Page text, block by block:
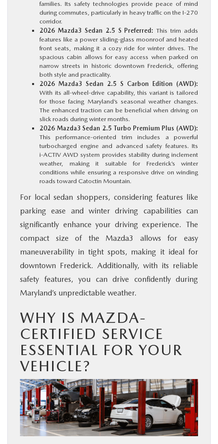
families. Its safety technologies provide peace of mind
during commutes, particularly in heavy traffic on the I‑270
corridor.
2026 Mazda3 Sedan 2.5 S Preferred: This trim adds
features like a power sliding‑glass moonroof and heated
front seats, making it a cozy ride for winter drives. The
spacious cabin allows for easy access when parked on
narrow streets in historic downtown Frederick, offering
both style and practicality.
2026 Mazda3 Sedan 2.5 S Carbon Edition (AWD):
With its all‑wheel‑drive capability, this variant is tailored
for those facing Maryland’s seasonal weather changes.
The enhanced traction can be beneficial when driving on
slick roads during winter months.
2026 Mazda3 Sedan 2.5 Turbo Premium Plus (AWD):
This performance‑oriented trim includes a powerful
turbocharged engine and advanced safety features. Its
i‑ACTIV AWD system provides stability during inclement
weather, making it suitable for Frederick’s winter
conditions while ensuring a responsive drive on winding
roads toward Catoctin Mountain.
For local sedan shoppers, considering features like
parking ease and winter driving capabilities can
significantly enhance your driving experience. The
compact size of the Mazda3 allows for easy
maneuverability in tight spots, making it ideal for
downtown Frederick. Additionally, with its reliable
safety features, you can drive confidently during
Maryland’s unpredictable weather.
WHY IS MAZDA-
CERTIFIED SERVICE
ESSENTIAL FOR YOUR
VEHICLE?